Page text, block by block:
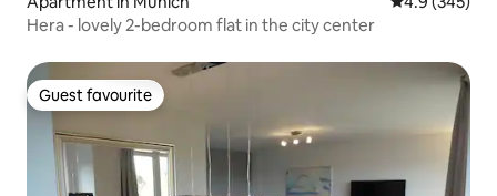
Hera - lovely 2-bedroom flat in the city center
Guest favourite
Guest favourite